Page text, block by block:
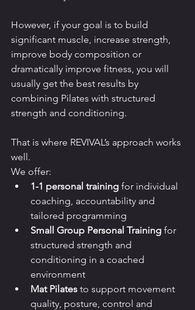
However, if your goal is to build
significant muscle, increase strength,
improve body composition or
dramatically improve fitness, you will
usually get the best results by
combining Pilates with structured
strength and conditioning.
That is where REVIVAL’s approach works
well.
We offer:
1-1 personal training for individual
coaching, accountability and
tailored programming
Small Group Personal Training for
structured strength and
conditioning in a coached
environment
Mat Pilates to support movement
quality, posture, control and